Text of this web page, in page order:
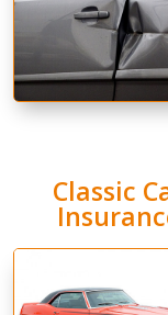
Classic